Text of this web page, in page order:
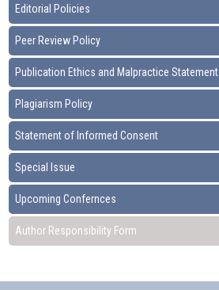
Editorial Policies
Peer Review Policy
Publication Ethics and Malpractice Statement
Plagiarism Policy
Statement of Informed Consent
Special Issue
Upcoming Confernces
Author Responsibility Form